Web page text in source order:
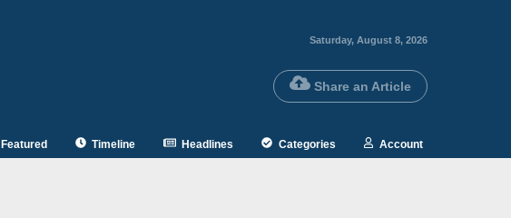
Saturday, August 8, 2026
Share an Article
Featured Timeline Headlines Categories Account